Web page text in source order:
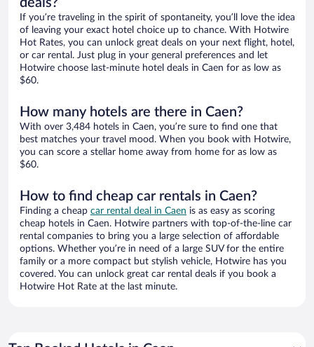
deals?
If you’re traveling in the spirit of spontaneity, you’ll love the idea
of leaving your exact hotel choice up to chance. With Hotwire
Hot Rates, you can unlock great deals on your next flight, hotel,
or car rental. Just plug in your general preferences and let
Hotwire choose last-minute hotel deals in Caen for as low as
$60.
How many hotels are there in Caen?
With over 3,484 hotels in Caen, you’re sure to find one that
best matches your travel mood. When you book with Hotwire,
you can score a stellar home away from home for as low as
$60.
How to find cheap car rentals in Caen?
Finding a cheap car rental deal in Caen is as easy as scoring
cheap hotels in Caen. Hotwire partners with top-of-the-line car
rental companies to bring you a large selection of affordable
options. Whether you’re in need of a large SUV for the entire
family or a more compact but stylish vehicle, Hotwire has you
covered. You can unlock great car rental deals if you book a
Hotwire Hot Rate at the last minute.